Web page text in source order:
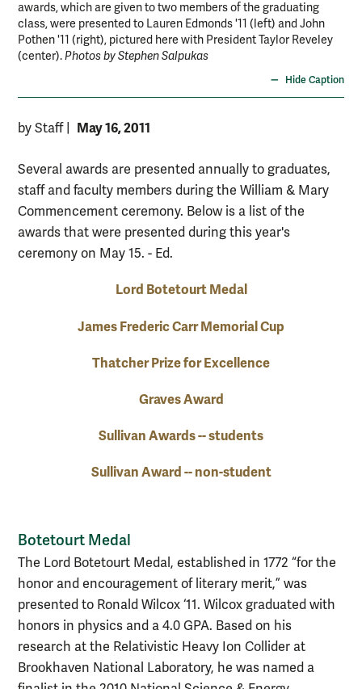
awards, which are given to two members of the graduating
class, were presented to Lauren Edmonds '11 (left) and John
Pothen '11 (right), pictured here with President Taylor Reveley
(center).Photos by Stephen Salpukas
Hide Caption
by Staff May 16, 2011
Several awards are presented annually to graduates,
staff and faculty members during the William & Mary
Commencement ceremony. Below is a list of the
awards that were presented during this year's
ceremony on May 15. - Ed.
Lord Botetourt Medal
James Frederic Carr Memorial Cup
Thatcher Prize for Excellence
Graves Award
Sullivan Awards -- students
Sullivan Award -- non-student
Botetourt Medal
The Lord Botetourt Medal, established in 1772 “for the
honor and encouragement of literary merit,” was
presented to Ronald Wilcox ‘11. Wilcox graduated with
honors in physics and a 4.0 GPA. Based on his
research at the Relativistic Heavy Ion Collider at
Brookhaven National Laboratory, he was named a